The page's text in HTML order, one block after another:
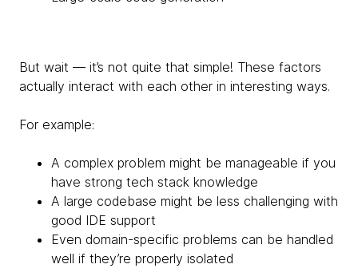
But wait — it’s not quite that simple! These factors
actually interact with each other in interesting ways.
For example:
A complex problem might be manageable if you
have strong tech stack knowledge
A large codebase might be less challenging with
good IDE support
Even domain-specific problems can be handled
well if they’re properly isolated